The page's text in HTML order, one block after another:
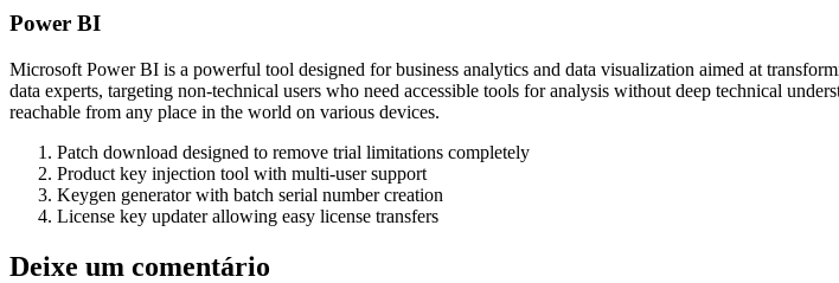
Power BI
Microsoft Power BI is a powerful tool designed for business analytics and data visualization aimed at
data experts, targeting non-technical users who need accessible tools for analysis without deep technical
reachable from any place in the world on various devices.
Patch download designed to remove trial limitations completely
Product key injection tool with multi-user support
Keygen generator with batch serial number creation
License key updater allowing easy license transfers
Deixe um comentário